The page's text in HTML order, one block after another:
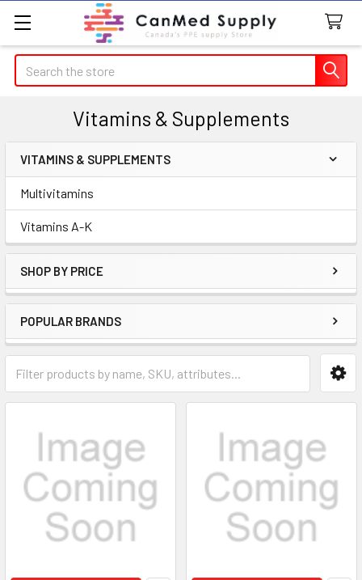
Search
Vitamins & Supplements
Sidebar
VITAMINS & SUPPLEMENTS
Multivitamins
Vitamins A-K
SHOP BY PRICE
POPULAR BRANDS